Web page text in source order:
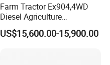
Farm Tractor Ex904,4WD
Diesel Agriculture
Tractor,Farming Tractor for
Dryland and Paddy Field
US$15,600.00-15,900.00